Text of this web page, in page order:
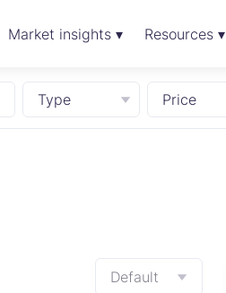
Market insights ▾ Resources ▾
Type Price
Default